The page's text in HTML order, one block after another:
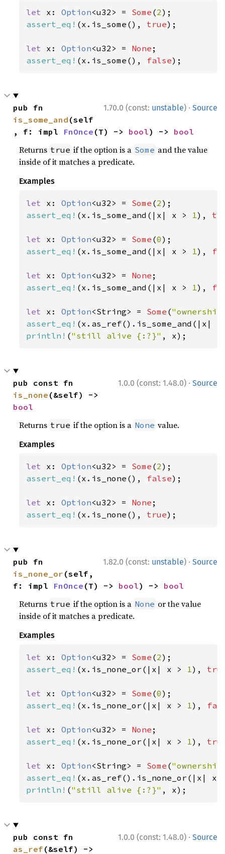
let x: Option<u32> = Some (2
assert_eq! (x.is_some(), true);
let x: Option<u32> = None
assert_eq! (x.is_some(), false);
1.70.0 (const: unstable) · Source
is_some_and (self
, f: impl FnOnce (T) -> bool) -> bool
Returns true if the option is a Some and the value
inside of it matches a predicate.
Examples
let x: Option<u32> = Some (2
assert_eq! (x.is_some_and(|x| x > 1),
let x: Option<u32> = Some (0
assert_eq! (x.is_some_and(|x| x > 1),
let x: Option<u32> = None
assert_eq! (x.is_some_and(|x| x > 1),
let x: Option<String> = Some (
assert_eq! (x.as_ref().is_some_and(|x|
println! ("still alive {:?}" , x);
1.0.0 (const: 1.48.0) · Source
is_none
bool
Returns true if the option is a None value.
Examples
let x: Option<u32> = Some (2
assert_eq! (x.is_none(), false);
let x: Option<u32> = None
assert_eq! (x.is_none(), true);
1.82.0 (const: unstable) · Source
is_none_or (self,
f: impl FnOnce (T) -> bool) -> bool
Returns true if the option is a None or the value
inside of it matches a predicate.
Examples
let x: Option<u32> = Some (2
assert_eq! (x.is_none_or(|x| x > 1),
let x: Option<u32> = Some (0
assert_eq! (x.is_none_or(|x| x > 1),
let x: Option<u32> = None
assert_eq! (x.is_none_or(|x| x > 1),
let x: Option<String> = Some (
assert_eq! (x.as_ref().is_none_or(|x|
println! ("still alive {:?}" , x);
1.0.0 (const: 1.48.0) · Source
as_ref